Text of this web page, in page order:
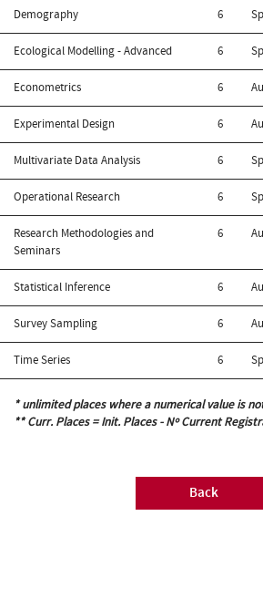
Demography 6
Ecological Modelling - Advanced 6
Econometrics 6
Experimental Design 6
Multivariate Data Analysis 6
Operational Research 6
Research Methodologies and
Seminars
6
Statistical Inference 6
Survey Sampling 6
Time Series 6
* unlimited places where a numerical value is
** Curr. Places = Init. Places - Nº Current
Back